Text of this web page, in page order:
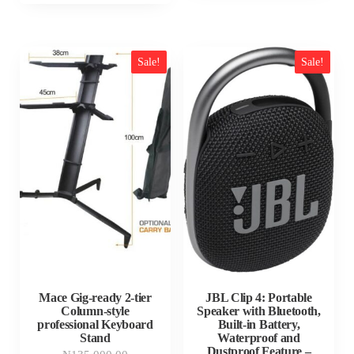
Sale!
Mace Gig-ready 2-tier
Column-style
professional Keyboard
Stand
Sale!
JBL Clip 4: Portable
Speaker with Bluetooth,
Built-in Battery,
Waterproof and
Dustproof Feature –